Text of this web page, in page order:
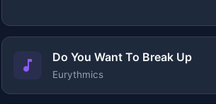
Do You Want To Break Up
Eurythmics